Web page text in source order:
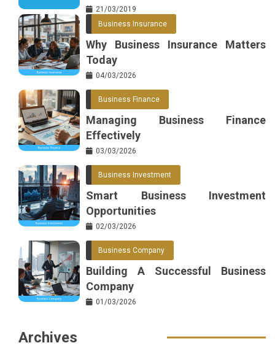
21/03/2019
Business Insurance
Why Business Insurance Matters
Today
04/03/2026
Business Finance
Managing Business Finance
Effectively
03/03/2026
Business Investment
Smart Business Investment
Opportunities
02/03/2026
Business Company
Building A Successful Business
Company
01/03/2026
Archives